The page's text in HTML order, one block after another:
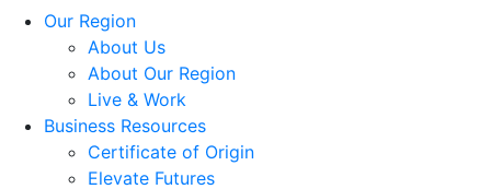
Our Region
About Us
About Our Region
Live & Work
Business Resources
Certificate of Origin
Elevate Futures